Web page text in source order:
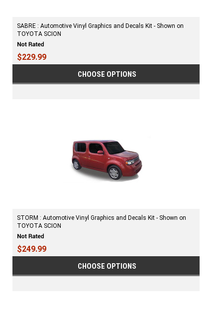
SABRE : Automotive Vinyl Graphics and Decals Kit - Shown on
TOYOTA SCION
$229.99
CHOOSE OPTIONS
STORM : Automotive Vinyl Graphics and Decals Kit - Shown on
TOYOTA SCION
$249.99
CHOOSE OPTIONS